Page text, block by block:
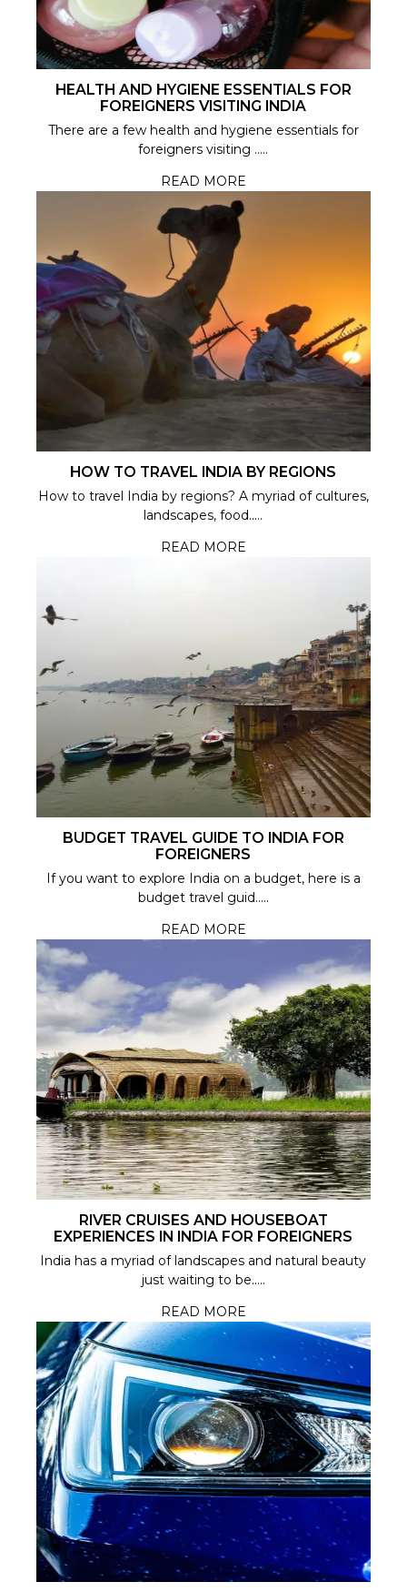
HEALTH AND HYGIENE ESSENTIALS FOR
FOREIGNERS VISITING INDIA
There are a few health and hygiene essentials for
foreigners visiting .....
READ MORE
HOW TO TRAVEL INDIA BY REGIONS
How to travel India by regions? A myriad of cultures,
landscapes, food.....
READ MORE
BUDGET TRAVEL GUIDE TO INDIA FOR
FOREIGNERS
If you want to explore India on a budget, here is a
budget travel guid.....
READ MORE
RIVER CRUISES AND HOUSEBOAT
EXPERIENCES IN INDIA FOR FOREIGNERS
India has a myriad of landscapes and natural beauty
just waiting to be.....
READ MORE